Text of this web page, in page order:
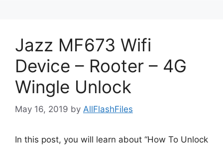
Jazz MF673 Wifi
Device – Rooter – 4G
Wingle Unlock
May 16, 2019 by AllFlashFiles
In this post, you will learn about “How To Unlock